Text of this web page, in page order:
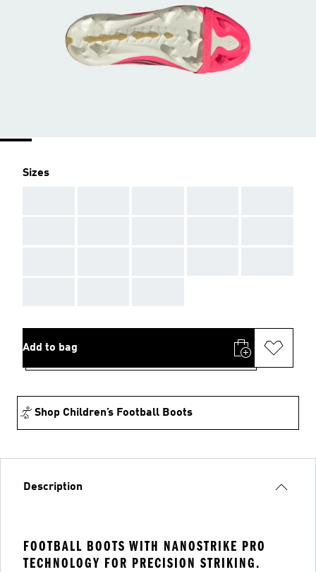
Sizes
Add to bag
Shop Children’s Football Boots
Description
FOOTBALL BOOTS WITH NANOSTRIKE PRO
TECHNOLOGY FOR PRECISION STRIKING.